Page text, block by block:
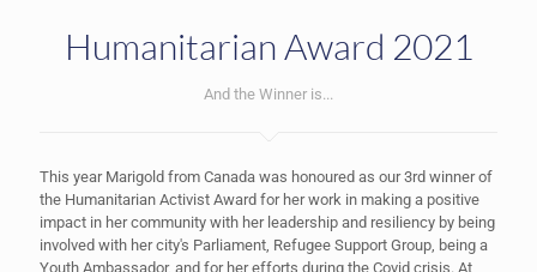
Humanitarian Award 2021
And the Winner is...
This year Marigold from Canada was honoured as our 3rd winner of
the Humanitarian Activist Award for her work in making a positive
impact in her community with her leadership and resiliency by being
involved with her city's Parliament, Refugee Support Group, being a
Youth Ambassador, and for her efforts during the Covid crisis. At